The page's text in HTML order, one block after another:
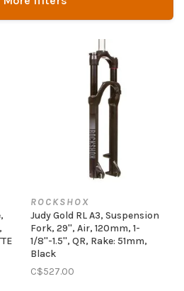
ROCKSHOX
Judy Gold RL A3, Suspension
Fork, 29'', Air, 120mm, 1-
1/8''-1.5'', QR, Rake: 51mm,
Black
C$527.00